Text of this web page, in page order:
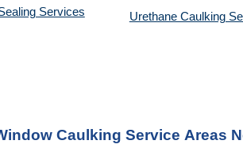
Services
Urethane Caulking
Caulking Service Areas